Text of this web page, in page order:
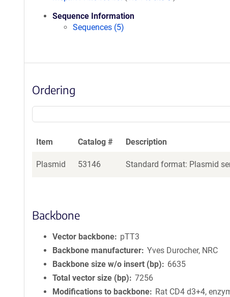
Sequence Information
Sequences (5)
Ordering
Item Catalog # Description
Plasmid 53146 Standard format: Plasmid
Backbone
Vector backbone
pTT3
Backbone manufacturer Yves Durocher, NRC
Backbone size w/o insert (bp)
6635
Total vector size (bp)
7256
Modifications to backbone
Rat CD4 d3+4,